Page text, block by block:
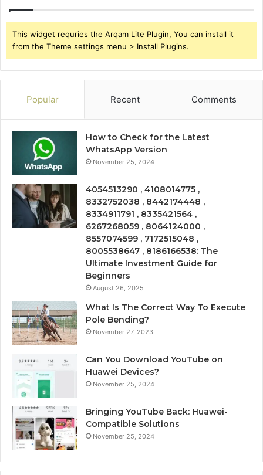
This widget requries the Arqam Lite Plugin, You can install it
from the Theme settings menu > Install Plugins.
Popular Recent Comments
How to Check for the Latest
WhatsApp Version
November 25, 2024
4054513290 , 4108014775 ,
8332752038 , 8442174448 ,
8334911791 , 8335421564 ,
6267268059 , 8064124000 ,
8557074599 , 7172515048 ,
8005538647 , 8186166538: The
Ultimate Investment Guide for
Beginners
August 26, 2025
What Is The Correct Way To Execute
Pole Bending?
November 27, 2023
Can You Download YouTube on
Huawei Devices?
November 25, 2024
Bringing YouTube Back: Huawei-
Compatible Solutions
November 25, 2024